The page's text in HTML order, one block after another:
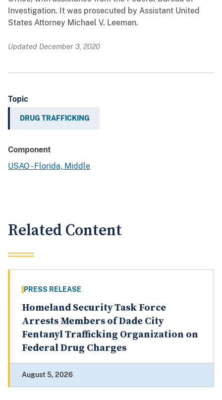
Investigation. It was prosecuted by Assistant United
States Attorney Michael V. Leeman.
Updated December 3, 2020
Topic
DRUG TRAFFICKING
Component
USAO - Florida, Middle
Related Content
PRESS RELEASE
Homeland Security Task Force
Arrests Members of Dade City
Fentanyl Trafficking Organization on
Federal Drug Charges
August 5, 2026